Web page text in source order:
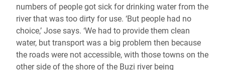
numbers of people got sick for drinking water from the
river that was too dirty for use. ‘But people had no
choice,’ Jose says. ‘We had to provide them clean
water, but transport was a big problem then because
the roads were not accessible, with those towns on the
other side of the shore of the Buzi river being